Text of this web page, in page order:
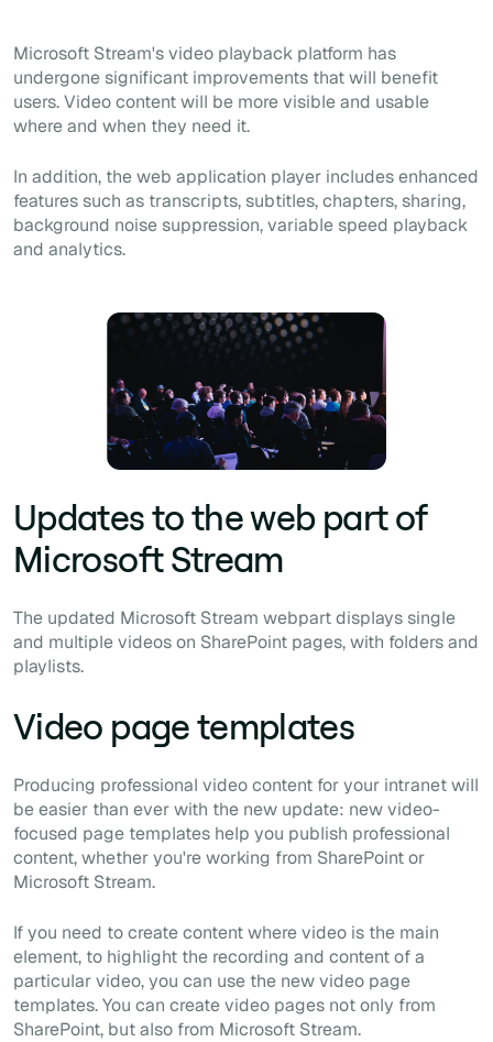
Microsoft Stream's video playback platform has
undergone significant improvements that will benefit
users. Video content will be more visible and usable
where and when they need it.
In addition, the web application player includes enhanced
features such as transcripts, subtitles, chapters, sharing,
background noise suppression, variable speed playback
and analytics.
Updates to the web part of
Microsoft Stream
The updated Microsoft Stream webpart displays single
and multiple videos on SharePoint pages, with folders and
playlists.
Video page templates
Producing professional video content for your intranet will
be easier than ever with the new update: new video-
focused page templates help you publish professional
content, whether you're working from SharePoint or
Microsoft Stream.
If you need to create content where video is the main
element, to highlight the recording and content of a
particular video, you can use the new video page
templates. You can create video pages not only from
SharePoint, but also from Microsoft Stream.